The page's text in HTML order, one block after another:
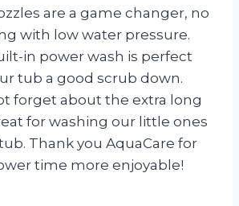
are a game changer, no
with low water pressure.
in power wash is perfect
tub a good scrub down.
forget about the extra long
for washing our little ones
Thank you AquaCare for
time more enjoyable!